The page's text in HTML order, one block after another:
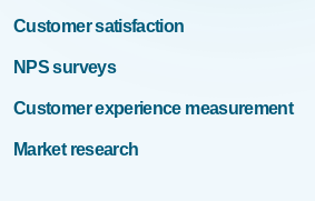
Customer satisfaction
NPS surveys
Customer experience measurement
Market research